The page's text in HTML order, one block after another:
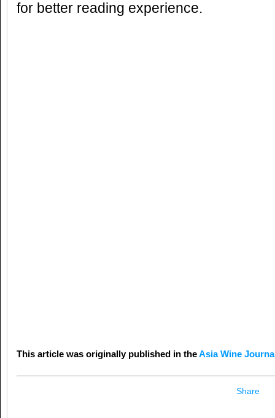
for better reading experience.
This article was originally published in theAsia Wine
Share